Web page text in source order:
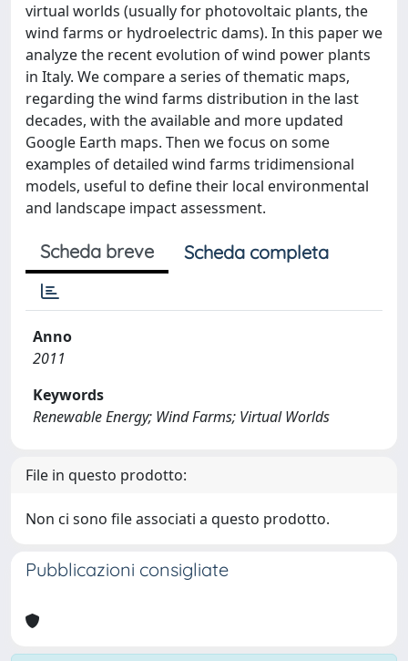
virtual worlds (usually for photovoltaic plants, the
wind farms or hydroelectric dams). In this paper we
analyze the recent evolution of wind power plants
in Italy. We compare a series of thematic maps,
regarding the wind farms distribution in the last
decades, with the available and more updated
Google Earth maps. Then we focus on some
examples of detailed wind farms tridimensional
models, useful to define their local environmental
and landscape impact assessment.
Scheda breve Scheda completa
Anno
2011
Keywords
Renewable Energy; Wind Farms; Virtual Worlds
File in questo prodotto:
Non ci sono file associati a questo prodotto.
Pubblicazioni consigliate